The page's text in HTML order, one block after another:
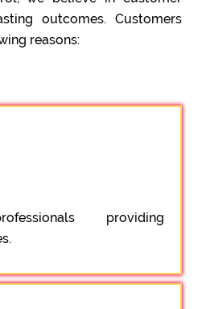
outcomes. Customers
reasons:
providing